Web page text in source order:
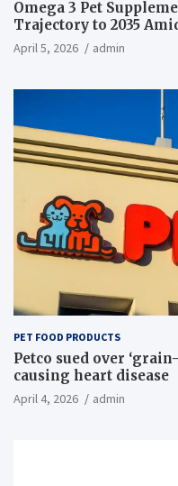
Omega 3 Pet
Trajectory to 2035
News and Statistics
April 5, 2026 admin
PET FOOD PRODUCTS
Petco sued over
causing heart disease
April 4, 2026 admin